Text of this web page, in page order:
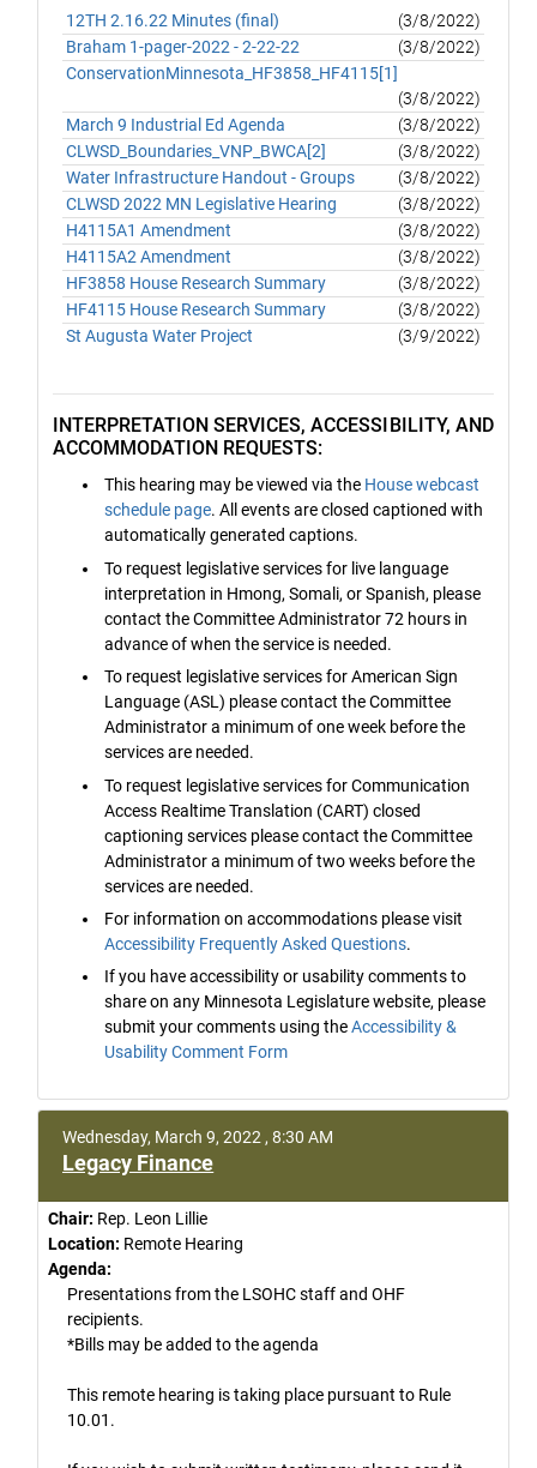
12TH 2.16.22 Minutes (final)
(3/8/2022)
Braham 1-pager-2022 - 2-22-22
(3/8/2022)
ConservationMinnesota_HF3858_HF4115[1]
(3/8/2022)
March 9 Industrial Ed Agenda
(3/8/2022)
CLWSD_Boundaries_VNP_BWCA[2]
(3/8/2022)
Water Infrastructure Handout - Groups
(3/8/2022)
CLWSD 2022 MN Legislative Hearing
(3/8/2022)
H4115A1 Amendment
(3/8/2022)
H4115A2 Amendment
(3/8/2022)
HF3858 House Research Summary
(3/8/2022)
HF4115 House Research Summary
(3/8/2022)
St Augusta Water Project
(3/9/2022)
INTERPRETATION SERVICES, ACCESSIBILITY, AND
ACCOMMODATION REQUESTS:
This hearing may be viewed via the House webcast
schedule page. All events are closed captioned with
automatically generated captions.
To request legislative services for live language
interpretation in Hmong, Somali, or Spanish, please
contact the Committee Administrator 72 hours in
advance of when the service is needed.
To request legislative services for American Sign
Language (ASL) please contact the Committee
Administrator a minimum of one week before the
services are needed.
To request legislative services for Communication
Access Realtime Translation (CART) closed
captioning services please contact the Committee
Administrator a minimum of two weeks before the
services are needed.
For information on accommodations please visit
Accessibility Frequently Asked Questions.
If you have accessibility or usability comments to
share on any Minnesota Legislature website, please
submit your comments using theAccessibility &
Usability Comment Form
Wednesday, March 9, 2022 , 8:30 AM
Legacy Finance
Chair: Rep. Leon Lillie
Location: Remote Hearing
Agenda:
Presentations from the LSOHC staff and OHF
recipients.
*Bills may be added to the agenda
This remote hearing is taking place pursuant to Rule
10.01.